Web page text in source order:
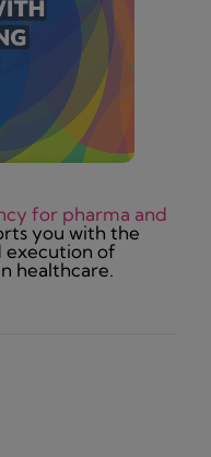
for pharma and
you with the
execution of
healthcare.